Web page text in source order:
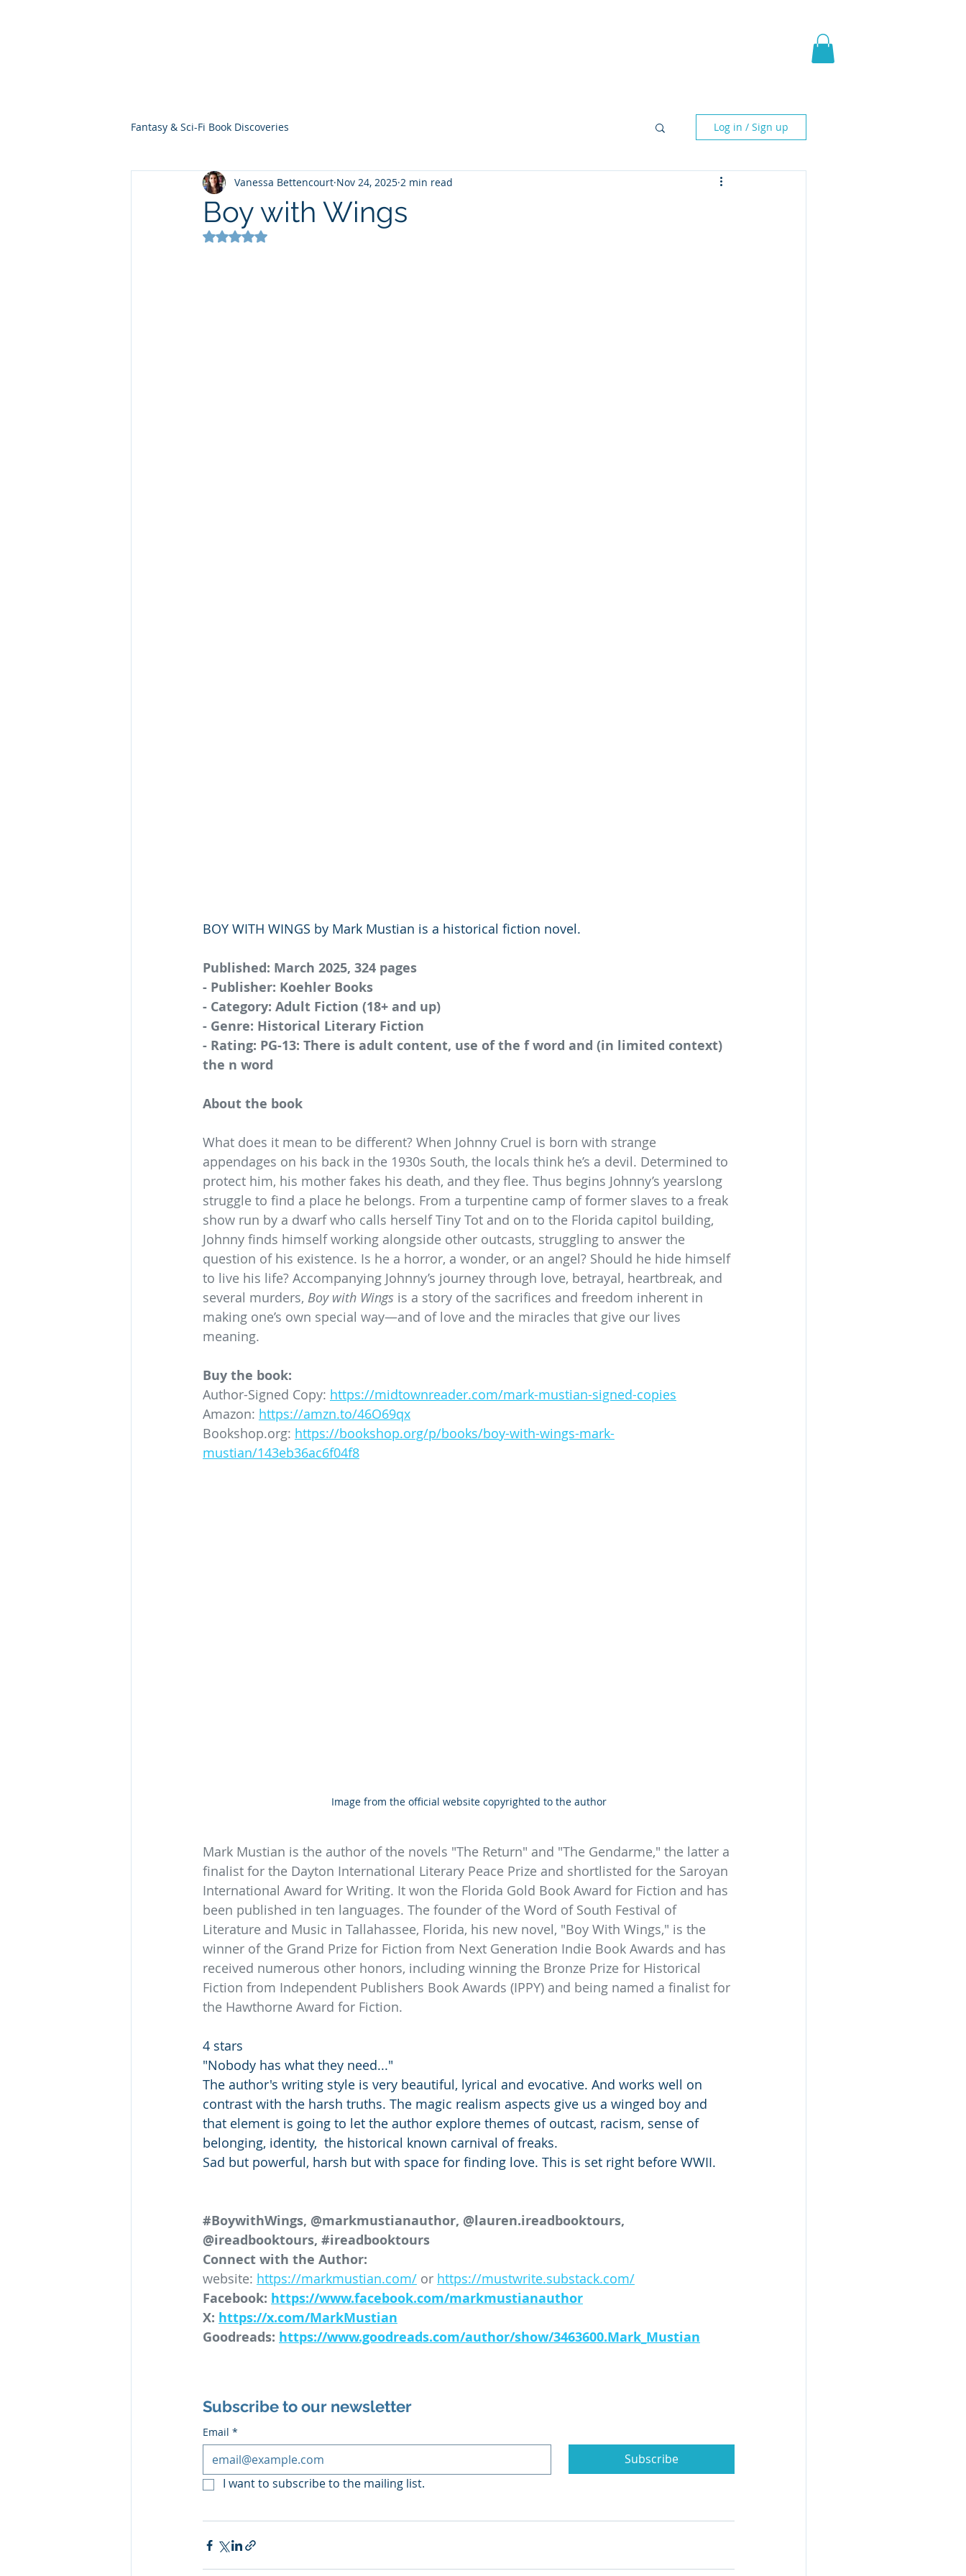
Fantasy & Sci-Fi Book Discoveries Log in / Sign up
Boy with Wings
Vanessa Bettencourt Nov 24, 2025 2 min read
Rated NaN out of 5 stars.
BOY WITH WINGS by Mark Mustian is a historical fiction novel.
Published: March 2025, 324 pages
- Publisher: Koehler Books
- Category: Adult Fiction (18+ and up)
- Genre: Historical Literary Fiction
- Rating: PG-13: There is adult content, use of the f word and (in limited context)
the n word
About the book
What does it mean to be different? When Johnny Cruel is born with strange
appendages on his back in the 1930s South, the locals think he’s a devil. Determined to
protect him, his mother fakes his death, and they flee. Thus begins Johnny’s yearslong
struggle to find a place he belongs. From a turpentine camp of former slaves to a freak
show run by a dwarf who calls herself Tiny Tot and on to the Florida capitol building,
Johnny finds himself working alongside other outcasts, struggling to answer the
question of his existence. Is he a horror, a wonder, or an angel? Should he hide himself
to live his life? Accompanying Johnny’s journey through love, betrayal, heartbreak, and
several murders, Boy with Wings is a story of the sacrifices and freedom inherent in
making one’s own special way—and of love and the miracles that give our lives
meaning.
Buy the book:
Author-Signed Copy: https://midtownreader.com/mark-mustian-signed-copies
Amazon: https://amzn.to/46O69qx
Bookshop.org: https://bookshop.org/p/books/boy-with-wings-mark-
mustian/143eb36ac6f04f8
Image from the official website copyrighted to the author
Mark Mustian is the author of the novels "The Return" and "The Gendarme," the latter a
finalist for the Dayton International Literary Peace Prize and shortlisted for the Saroyan
International Award for Writing. It won the Florida Gold Book Award for Fiction and has
been published in ten languages. The founder of the Word of South Festival of
Literature and Music in Tallahassee, Florida, his new novel, "Boy With Wings," is the
winner of the Grand Prize for Fiction from Next Generation Indie Book Awards and has
received numerous other honors, including winning the Bronze Prize for Historical
Fiction from Independent Publishers Book Awards (IPPY) and being named a finalist for
the Hawthorne Award for Fiction.
4 stars
"Nobody has what they need..."
The author's writing style is very beautiful, lyrical and evocative. And works well on
contrast with the harsh truths. The magic realism aspects give us a winged boy and
that element is going to let the author explore themes of outcast, racism, sense of
belonging, identity,  the historical known carnival of freaks.
Sad but powerful, harsh but with space for finding love. This is set right before WWII.
#BoywithWings, @markmustianauthor, @lauren.ireadbooktours,
@ireadbooktours, #ireadbooktours
Connect with the Author:
website: https://markmustian.com/ or https://mustwrite.substack.com/
Facebook: https://www.facebook.com/markmustianauthor
X: https://x.com/MarkMustian
Goodreads: https://www.goodreads.com/author/show/3463600.Mark_Mustian
Subscribe to our newsletter
Email *
Subscribe
I want to subscribe to the mailing list.